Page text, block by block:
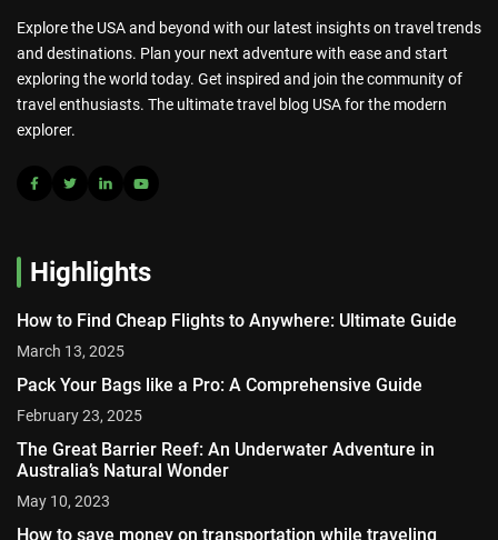
Explore the USA and beyond with our latest insights on travel trends
and destinations. Plan your next adventure with ease and start
exploring the world today. Get inspired and join the community of
travel enthusiasts. The ultimate travel blog USA for the modern
explorer.
Highlights
How to Find Cheap Flights to Anywhere: Ultimate Guide
March 13, 2025
Pack Your Bags like a Pro: A Comprehensive Guide
February 23, 2025
The Great Barrier Reef: An Underwater Adventure in
Australia’s Natural Wonder
May 10, 2023
How to save money on transportation while traveling